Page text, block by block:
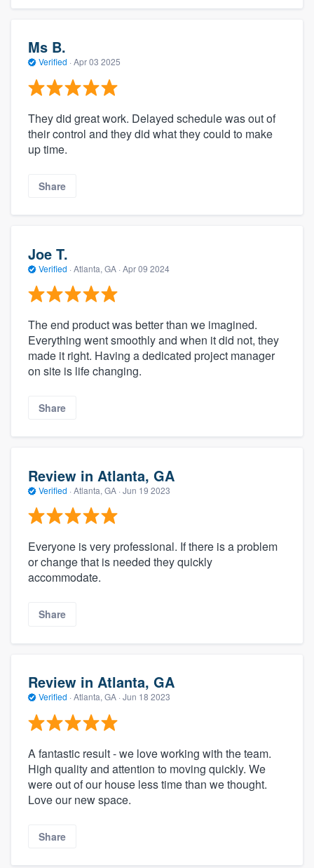
Ms B.
Verified · Apr 03 2025
They did great work. Delayed schedule was out of
their control and they did what they could to make
up time.
Share
Joe T.
Verified · Atlanta, GA · Apr 09 2024
The end product was better than we imagined.
Everything went smoothly and when it did not, they
made it right. Having a dedicated project manager
on site is life changing.
Share
Review in Atlanta, GA
Verified · Atlanta, GA · Jun 19 2023
Everyone is very professional. If there is a problem
or change that is needed they quickly
accommodate.
Share
Review in Atlanta, GA
Verified · Atlanta, GA · Jun 18 2023
A fantastic result - we love working with the team.
High quality and attention to moving quickly. We
were out of our house less time than we thought.
Love our new space.
Share